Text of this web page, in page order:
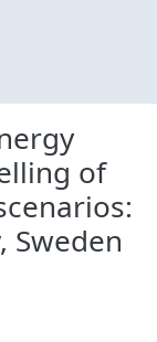
of
Sweden